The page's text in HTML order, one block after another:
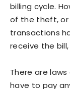
billing cycle.
of the theft, or
transactions
receive the
There are
have to pay